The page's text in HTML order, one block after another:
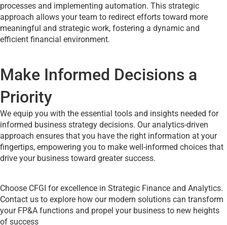
processes and implementing automation. This strategic
approach allows your team to redirect efforts toward more
meaningful and strategic work, fostering a dynamic and
efficient financial environment.
Make Informed Decisions a
Priority
We equip you with the essential tools and insights needed for
informed business strategy decisions. Our analytics-driven
approach ensures that you have the right information at your
fingertips, empowering you to make well-informed choices that
drive your business toward greater success.
Choose CFGI for excellence in Strategic Finance and Analytics.
Contact us to explore how our modern solutions can transform
your FP&A functions and propel your business to new heights
of success